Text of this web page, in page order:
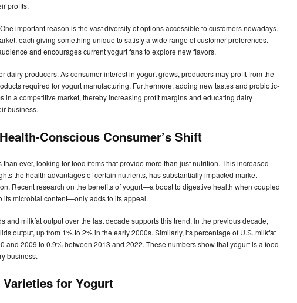
profits.
important reason is the vast diversity of options accessible to customers nowadays.
each giving something unique to satisfy a wide range of customer preferences.
and encourages current yogurt fans to explore new flavors.
dairy producers. As consumer interest in yogurt grows, producers may profit from the
required for yogurt manufacturing. Furthermore, adding new tastes and probiotic-
in a competitive market, thereby increasing profit margins and educating dairy
business.
Conscious Consumer’s Shift
ever, looking for food items that provide more than just nutrition. This increased
the health advantages of certain nutrients, has substantially impacted market
Recent research on the benefits of yogurt—a boost to digestive health when coupled
microbial content—only adds to its appeal.
and milkfat output over the last decade supports this trend. In the previous decade,
output, up from 1% to 2% in the early 2000s. Similarly, its percentage of U.S. milkfat
and 2009 to 0.9% between 2013 and 2022. These numbers show that yogurt is a food
business.
for Yogurt